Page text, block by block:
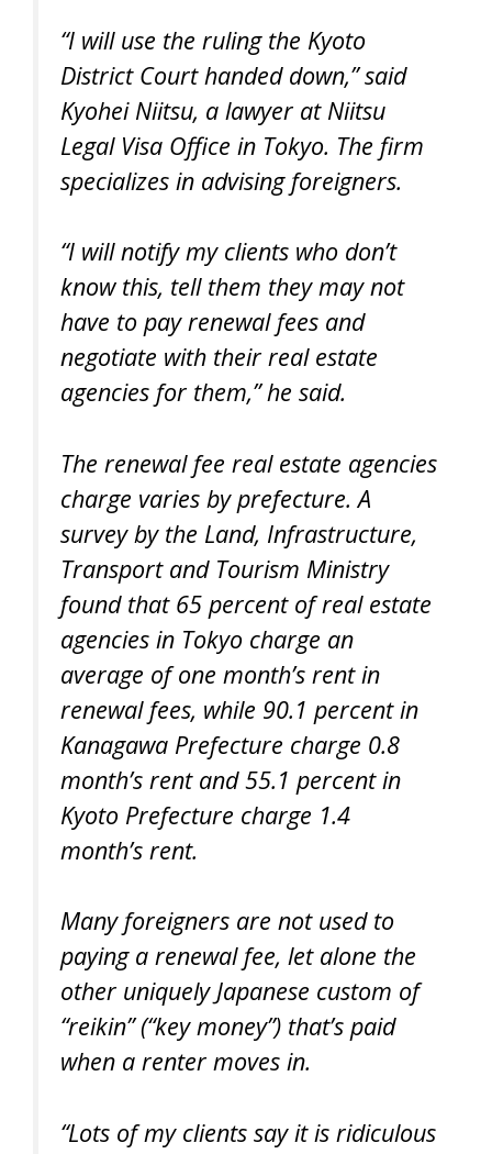
“I will use the ruling the Kyoto
District Court handed down,” said
Kyohei Niitsu, a lawyer at Niitsu
Legal Visa Office in Tokyo. The firm
specializes in advising foreigners.
“I will notify my clients who don’t
know this, tell them they may not
have to pay renewal fees and
negotiate with their real estate
agencies for them,” he said.
The renewal fee real estate agencies
charge varies by prefecture. A
survey by the Land, Infrastructure,
Transport and Tourism Ministry
found that 65 percent of real estate
agencies in Tokyo charge an
average of one month’s rent in
renewal fees, while 90.1 percent in
Kanagawa Prefecture charge 0.8
month’s rent and 55.1 percent in
Kyoto Prefecture charge 1.4
month’s rent.
Many foreigners are not used to
paying a renewal fee, let alone the
other uniquely Japanese custom of
“reikin” (“key money”) that’s paid
when a renter moves in.
“Lots of my clients say it is ridiculous